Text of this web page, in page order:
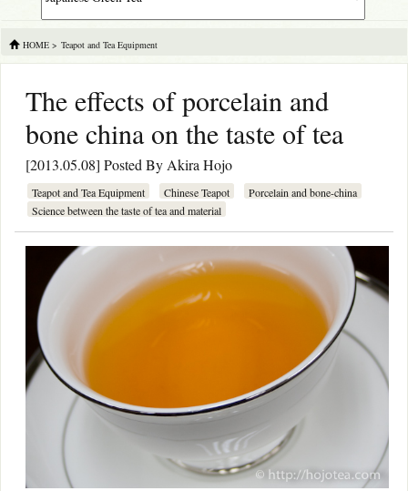
HOME > Teapot and Tea Equipment
The effects of porcelain and
bone china on the taste of tea
[2013.05.08] Posted By Akira Hojo
Teapot and Tea Equipment Chinese Teapot
Porcelain and bone-china
Science between the taste of tea and material